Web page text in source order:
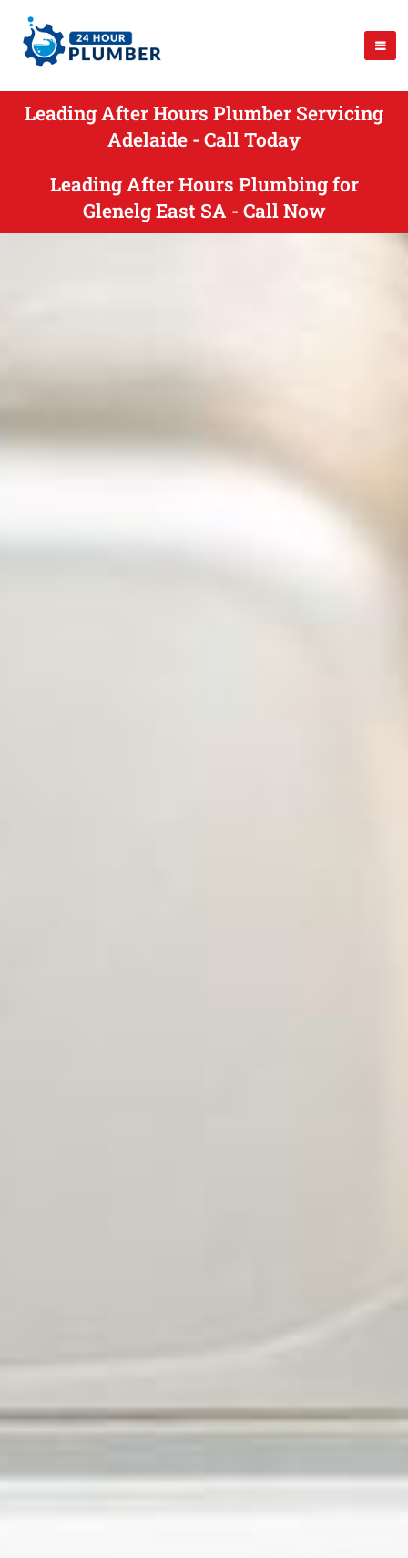
Leading After Hours Plumber Servicing
Adelaide - Call Today
Leading After Hours Plumbing for
Glenelg East SA - Call Now